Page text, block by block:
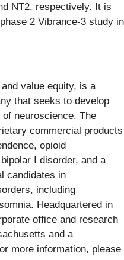
NT2, respectively. It is
2 Vibrance-3 study in
value equity, is a
that seeks to develop
neuroscience. The
commercial products
opioid
I disorder, and a
candidates in
including
Headquartered in
office and research
and a
more information, please